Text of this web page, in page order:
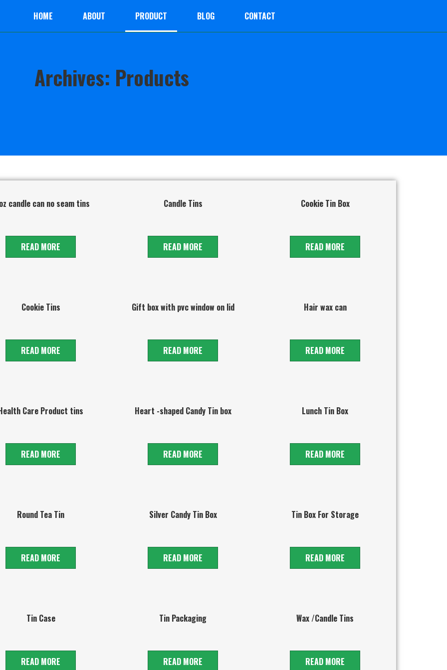
HOME ABOUT PRODUCT BLOG CONTACT
Archives: Products
candle can no seam tins
READ MORE
Candle Tins
READ MORE
Cookie Tin Box
READ MORE
Cookie Tins
READ MORE
Gift box with pvc window on lid
READ MORE
Hair wax can
READ MORE
Care Product tins
READ MORE
Heart -shaped Candy Tin box
READ MORE
Lunch Tin Box
READ MORE
Round Tea Tin
READ MORE
Silver Candy Tin Box
READ MORE
Tin Box For Storage
READ MORE
Tin Case
READ MORE
Tin Packaging
READ MORE
Wax /Candle Tins
READ MORE